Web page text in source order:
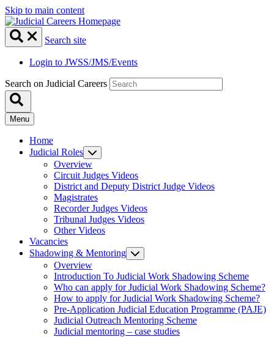
Skip to main content
Search site
Login to JWSS/JMS/Events
Search on Judicial Careers
Menu
Home
Judicial Roles
Overview
Circuit Judges Videos
District and Deputy District Judge Videos
Magistrates
Recorder Judges Videos
Tribunal Judges Videos
Other Videos
Vacancies
Shadowing & Mentoring
Overview
Introduction To Judicial Work Shadowing Scheme
Who can apply for Judicial Work Shadowing Scheme?
How to apply for Judicial Work Shadowing Scheme?
Pre-Application Judicial Education Programme (PAJE)
Judicial Outreach Mentoring Scheme
Judicial mentoring – case studies